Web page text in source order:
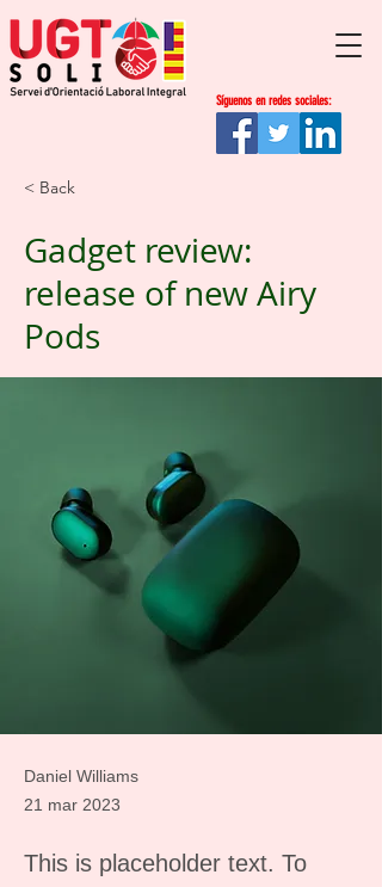
Síguenos en redes sociales:
< Back
Gadget review:
release of new Airy
Pods
Daniel Williams
21 mar 2023
This is placeholder text. To